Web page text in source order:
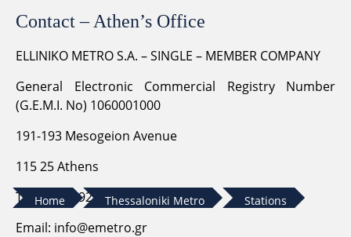
Home Thessaloniki Metro Stations
Contact – Athen’s Office
ELLINIKO METRO S.A. – SINGLE – MEMBER COMPANY
General Electronic Commercial Registry Number
(G.E.M.I. No) 1060001000
191-193 Mesogeion Avenue
115 25 Athens
Tel. 210-6792399
Email: info@emetro.gr